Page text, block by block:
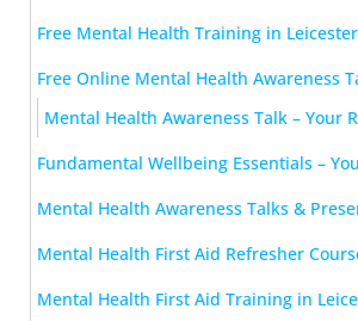
Free Mental Health Training in
Free Online Mental Health Awareness
Mental Health Awareness Talk – Your
Fundamental Wellbeing Essentials –
Mental Health Awareness Talks &
Mental Health First Aid Refresher
Mental Health First Aid Training in